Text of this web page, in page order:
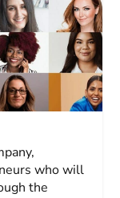
who will
the